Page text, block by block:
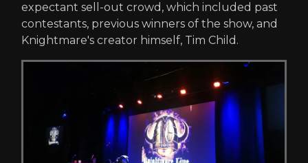
expectant sell-out crowd, which included past
contestants, previous winners of the show, and
Knightmare's creator himself, Tim Child.